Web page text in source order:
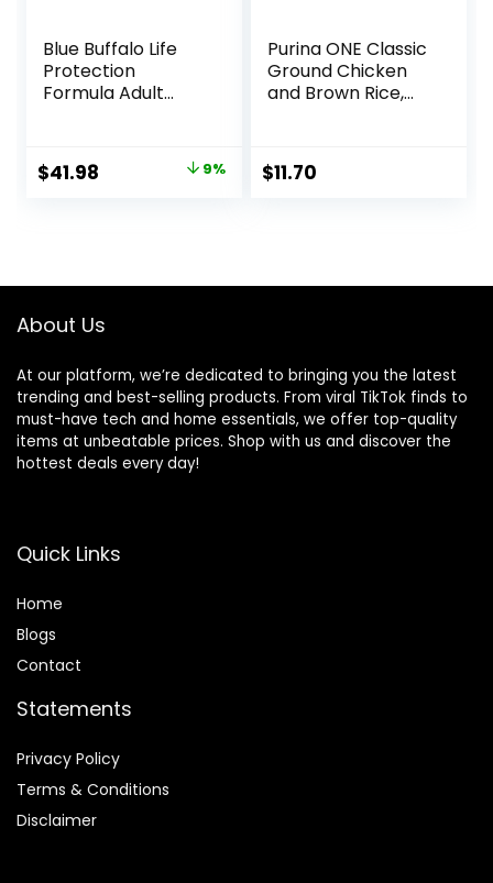
Blue Buffalo Life
Protection
Formula Adult
Supports High
Energy Needs,
Original
$41.98 9%
Purina ONE Classic
Ground Chicken
and Brown Rice,
Entrees Wet Dog
Food Variety Pack
$11.70
About Us
At our platform, we’re dedicated to bringing you the latest
trending and best-selling products. From viral TikTok finds to
must-have tech and home essentials, we offer top-quality
items at unbeatable prices. Shop with us and discover the
hottest deals every day!
Quick Links
Home
Blogs
Contact
Statements
Privacy Policy
Terms & Conditions
Disclaimer